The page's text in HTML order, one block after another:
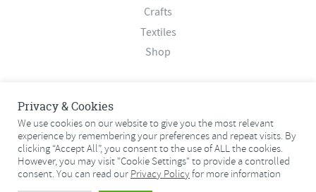
Crafts
Textiles
Shop
Contact
Terms & Conditions
Privacy Policy
Privacy & Cookies
We use cookies on our website to give you the most relevant
experience by remembering your preferences and repeat visits. By
clicking “Accept All”, you consent to the use of ALL the cookies.
However, you may visit "Cookie Settings" to provide a controlled
consent. You can read our Privacy Policyfor more information